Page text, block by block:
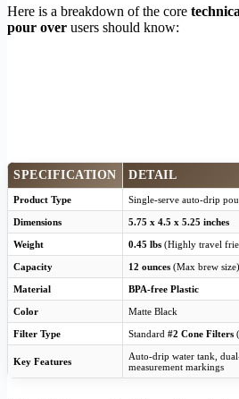
Here is a breakdown of the core
pour over users should know:
SPECIFICATION DETAIL
Product Type Single-serve auto-drip
Dimensions 5.75 x 4.5 x 5.25 inches
Weight 0.45 lbs (Highly travel
Capacity 12 ounces (Max brew size)
Material BPA-free Plastic
Color Matte Black
Filter Type Standard #2 Cone Filters
Key Features
Auto-drip water tank,
measurement markings